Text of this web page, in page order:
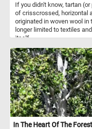
If you didn't know, tartan
of crisscrossed, horizontal
originated in woven wool in
longer limited to textiles
itself.
In The Heart Of The Forest